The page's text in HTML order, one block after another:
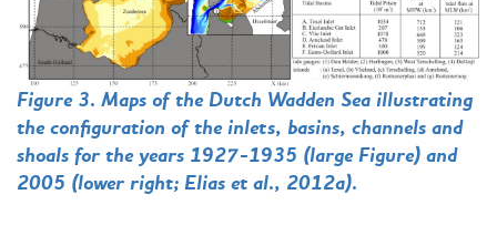
Figure 3. Maps of the Dutch Wadden Sea illustrating
the configuration of the inlets, basins, channels and
shoals for the years 1927-1935 (large Figure) and
2005 (lower right; Elias et al., 2012a).